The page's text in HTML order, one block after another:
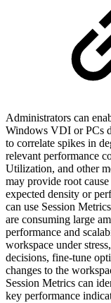
Administrators can
Windows VDI or PCs
to correlate spikes in
relevant performance
Utilization, and other
may provide root
expected density or
can use Session
are consuming large
performance and
workspace under
decisions, fine-tune
changes to the
Session Metrics can
key performance